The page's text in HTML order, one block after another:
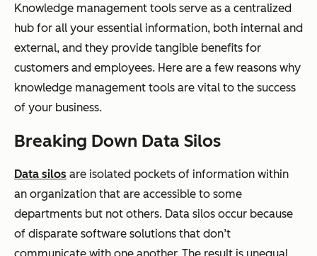
Knowledge management tools serve as a centralized
hub for all your essential information, both internal and
external, and they provide tangible benefits for
customers and employees. Here are a few reasons why
knowledge management tools are vital to the success
of your business.
Breaking Down Data Silos
Data silos are isolated pockets of information within
an organization that are accessible to some
departments but not others. Data silos occur because
of disparate software solutions that don’t